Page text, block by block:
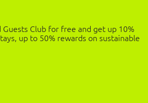
Club for free and get up 10%
up to 50% rewards on sustainable